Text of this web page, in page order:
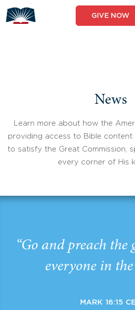
to
content
GIVE NOW
News
Learn more about how the
providing access to Bible
to satisfy the Great Commission,
every corner of His
“Go and preach the
everyone in
MARK 16:15